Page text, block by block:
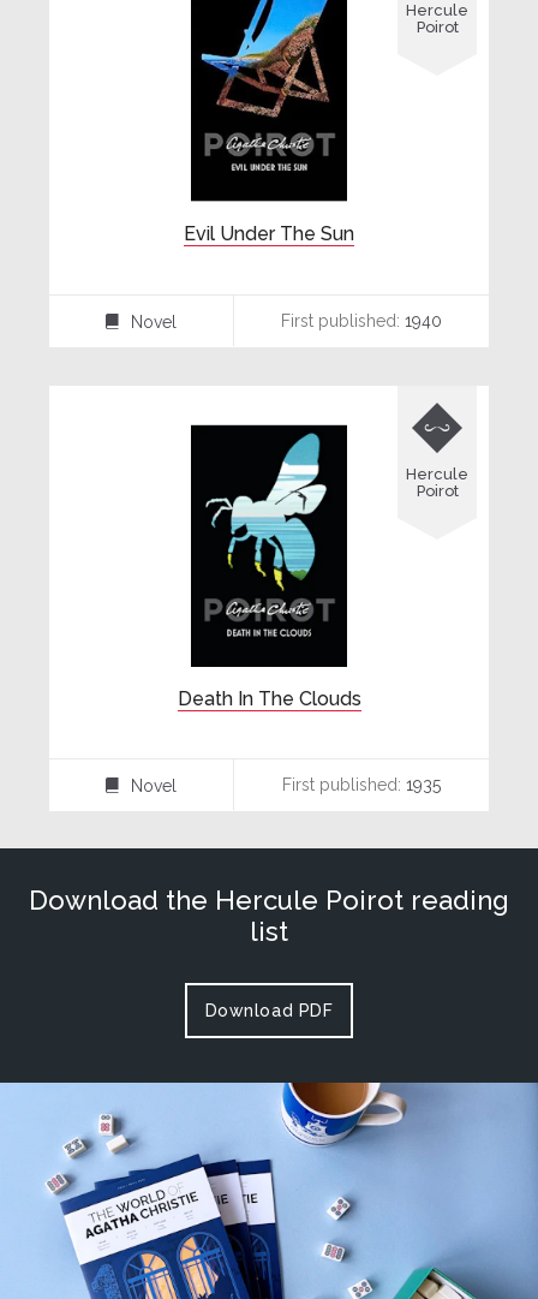
Evil Under The Sun
Hercule
Poirot
Novel First published: 1940
Death In The Clouds

Hercule
Poirot
⌸ Novel First published: 1935
Download the Hercule Poirot reading
list
Download PDF